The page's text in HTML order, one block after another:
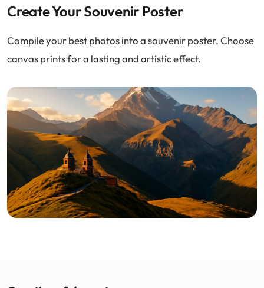
Create Your Souvenir Poster
Compile your best photos into a souvenir poster. Choose
canvas prints for a lasting and artistic effect.